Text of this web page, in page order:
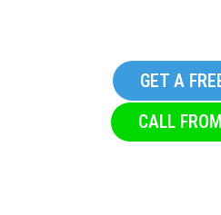
GET A
CALL